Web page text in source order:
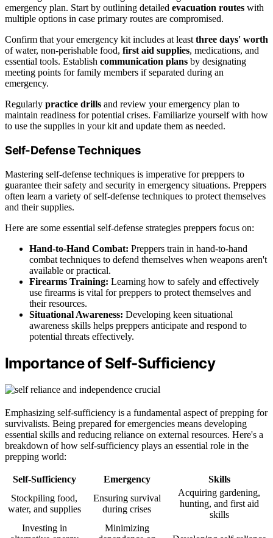
emergency plan. Start by outlining detailed evacuation routes with
multiple options in case primary routes are compromised.
Confirm that your emergency kit includes at leastthree days' worth
of water, non-perishable food, first aid supplies, medications, and
essential tools. Establish communication plans by designating
meeting points for family members if separated during an
emergency.
Regularly practice drills and review your emergency plan to
maintain readiness for potential crises. Familiarize yourself with how
to use the supplies in your kit and update them as needed.
Self-Defense Techniques
Mastering self-defense techniques is imperative for preppers to
guarantee their safety and security in emergency situations. Preppers
often learn a variety of self-defense techniques to protect themselves
and their supplies.
Here are some essential self-defense strategies preppers focus on:
Hand-to-Hand Combat: Preppers train in hand-to-hand
combat techniques to defend themselves when weapons aren't
available or practical.
Firearms Training: Learning how to safely and effectively
use firearms is vital for preppers to protect themselves and
their resources.
Situational Awareness: Developing keen situational
awareness skills helps preppers anticipate and respond to
potential threats effectively.
Importance of Self-Sufficiency
Emphasizing self-sufficiency is a fundamental aspect of prepping for
survivalists. Being prepared for emergencies means developing
essential skills and reducing reliance on external resources. Here's a
breakdown of how self-sufficiency plays an essential role in the
prepping world:
Self-Sufficiency Emergency
Skills
Stockpiling food,
water, and supplies
Ensuring survival
during crises
Acquiring gardening,
hunting, and first aid
skills
Investing in
Minimizing